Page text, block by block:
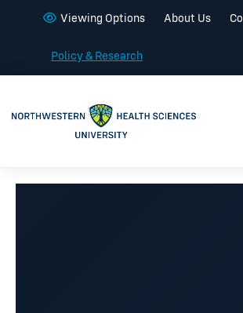
Viewing Options About Us
Policy & Research